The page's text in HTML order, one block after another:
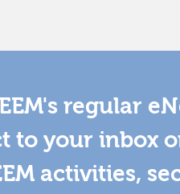
regular
to your inbox
activities,